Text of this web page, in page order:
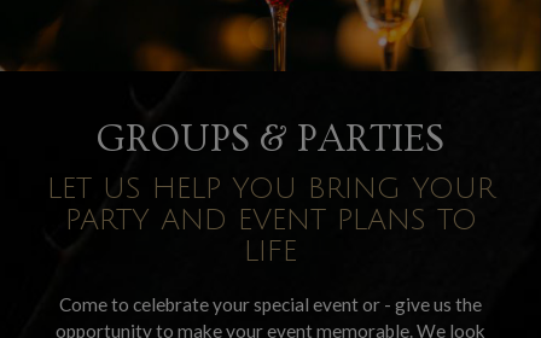
GROUPS & PARTIES
LET US HELP YOU BRING YOUR
PARTY AND EVENT PLANS TO
LIFE
Come to celebrate your special event or - give us the
opportunity to make your event memorable. We look